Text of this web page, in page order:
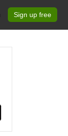
Sign up free